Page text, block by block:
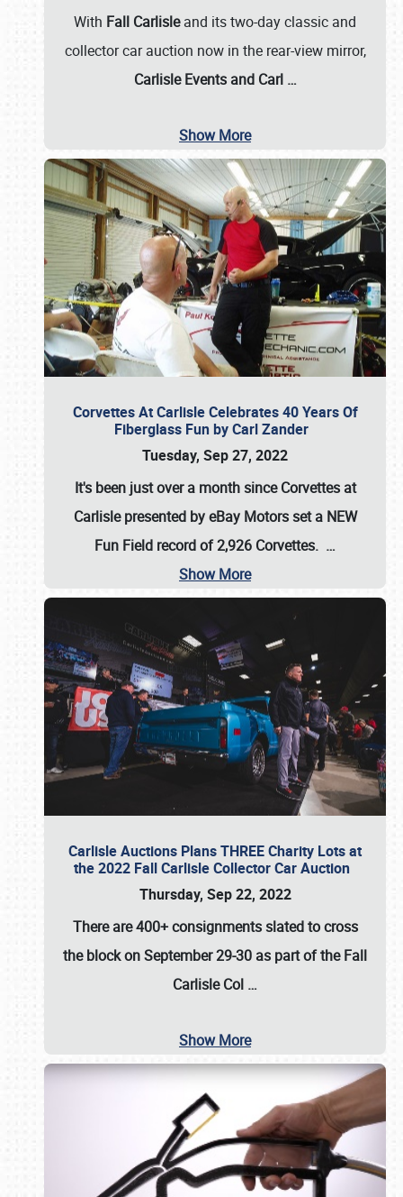
With Fall Carlisleand its two-day classic and
collector car auction now in the rear-view mirror,
Carlisle Events and Carl …
Show More
Corvettes At Carlisle Celebrates 40 Years Of
Fiberglass Fun by Carl Zander
Tuesday, Sep 27, 2022
It's been just over a month since Corvettes at
Carlisle presented by eBay Motors set a NEW
Fun Field record of 2,926 Corvettes. …
Show More
Carlisle Auctions Plans THREE Charity Lots at
the 2022 Fall Carlisle Collector Car Auction
Thursday, Sep 22, 2022
There are400+ consignmentsslated to cross
the block onSeptember 29-30 as part of theFall
Carlisle Col …
Show More